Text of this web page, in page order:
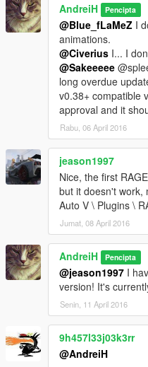
AndreiH Pencipta
@Blue_fLaMeZ I
animations.
@Civerius I... I
@Sakeeeee
long overdue
v0.38+ compatible
approval and it
Rabu, 06 April 2016
jeason1997
Nice, the first
but it doesn't work,
Auto V \ Plugins \
Jumat, 08 April 2016
AndreiH Pencipta
@jeason1997 I
version! It's
Senin, 11 April 2016
9h457l33j03k3rr
@AndreiH